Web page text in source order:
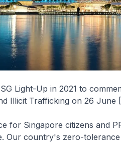
Light-Up in 2021 to
Illicit Trafficking on 26 June
for Singapore citizens and
Our country's zero-